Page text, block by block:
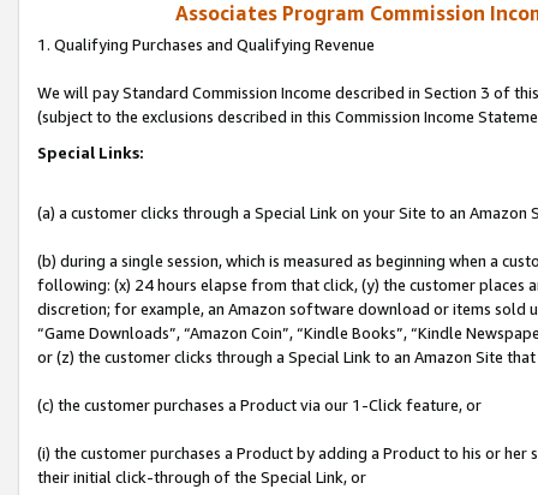
Associates Program Commission
1. Qualifying Purchases and Qualifying Revenue
We will pay Standard Commission Income described in Section 3 of
(subject to the exclusions described in this Commission Income
Special Links:
(a) a customer clicks through a Special Link on your Site to an Amazon
(b) during a single session, which is measured as beginning when a
following: (x) 24 hours elapse from that click, (y) the customer
discretion; for example, an Amazon software download or items sold
“Game Downloads”, “Amazon Coin”, “Kindle Books”, “Kindle
or (z) the customer clicks through a Special Link to an Amazon Site
(c) the customer purchases a Product via our 1-Click feature, or
(i) the customer purchases a Product by adding a Product to his or
their initial click-through of the Special Link, or